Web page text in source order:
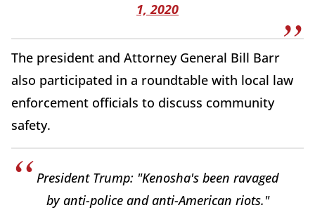
1, 2020
The president and Attorney General Bill Barr
also participated in a roundtable with local law
enforcement officials to discuss community
safety.
President Trump: "Kenosha's been ravaged
by anti-police and anti-American riots."